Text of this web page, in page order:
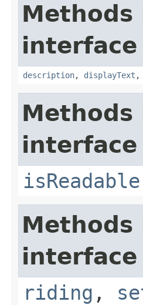
interface
description, displayText ,
interface
isReadable
interface
riding ,